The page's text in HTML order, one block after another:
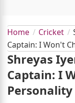
Home Cricket
Captain: I Won't
Shreyas
Captain: I
Personality